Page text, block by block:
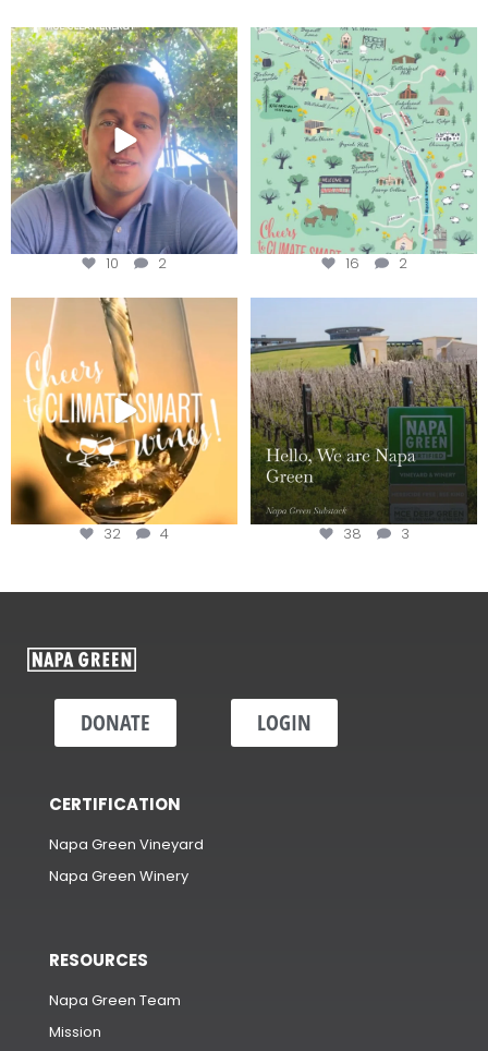
Attention wineries
Harvest is here!...
10 2
Last chance to get your
@napagreen passport at the...
16 2
Sip your way through the end of
summer with the
32 4
@napagreen...
38 3
DONATE LOGIN
CERTIFICATION
Napa Green Vineyard
Napa Green Winery
RESOURCES
Napa Green Team
Mission